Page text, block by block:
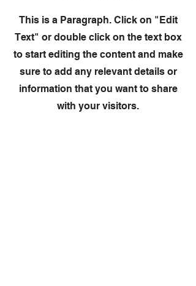
This is a Paragraph. Click on "Edit
Text" or double click on the text box
to start editing the content and make
sure to add any relevant details or
information that you want to share
with your visitors.